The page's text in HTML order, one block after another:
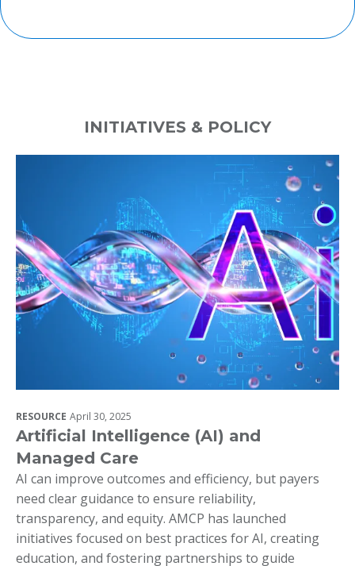
INITIATIVES & POLICY
RESOURCE April 30, 2025
Artificial Intelligence (AI) and
Managed Care
AI can improve outcomes and efficiency, but payers
need clear guidance to ensure reliability,
transparency, and equity. AMCP has launched
initiatives focused on best practices for AI, creating
education, and fostering partnerships to guide